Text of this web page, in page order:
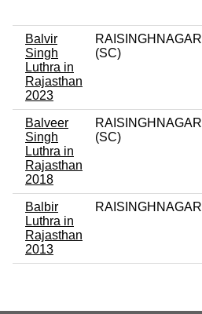
Balvir
Singh
Luthra in
Rajasthan
2023
RAISINGHNAGAR
(SC)
Balveer
Singh
Luthra in
Rajasthan
2018
RAISINGHNAGAR
(SC)
Balbir
Luthra in
Rajasthan
2013
RAISINGHNAGAR